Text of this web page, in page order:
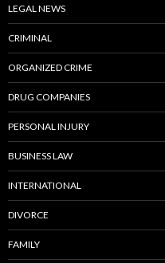
LEGAL NEWS
CRIMINAL
ORGANIZED CRIME
DRUG COMPANIES
PERSONAL INJURY
BUSINESS LAW
INTERNATIONAL
DIVORCE
FAMILY